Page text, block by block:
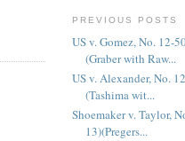
PREVIOUS POSTS
US v. Gomez, No. 12-
(Graber with Raw...
US v. Alexander, No.
(Tashima wit...
Shoemaker v. Taylor,
13)(Pregers...